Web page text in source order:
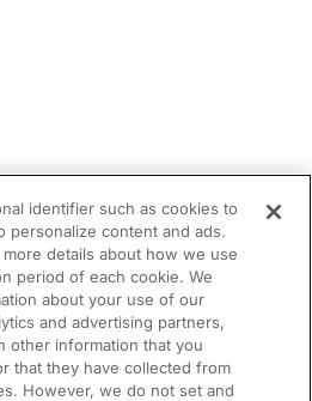
identifier such as cookies to
personalize content and ads.
details about how we use
period of each cookie. We
about your use of our
and advertising partners,
other information that you
that they have collected from
However, we do not set and